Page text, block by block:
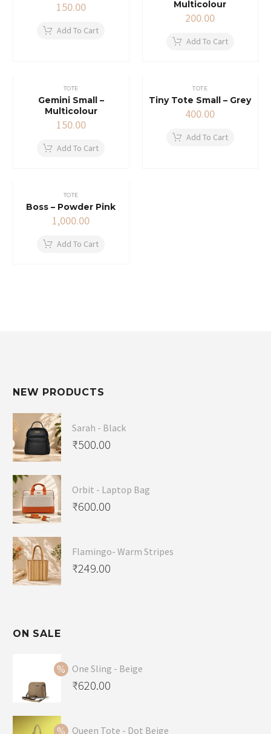
150.00
Add To Cart
Multicolour
200.00
Add To Cart
TOTE
Gemini Small –
Multicolour
150.00
Add To Cart
TOTE
Tiny Tote Small – Grey
400.00
Add To Cart
TOTE
Boss – Powder Pink
1,000.00
Add To Cart
NEW PRODUCTS
Sarah - Black
₹500.00
Orbit - Laptop Bag
₹600.00
Flamingo- Warm Stripes
₹249.00
ON SALE
One Sling - Beige
Original
₹620.00
Queen Tote - Dot Beige